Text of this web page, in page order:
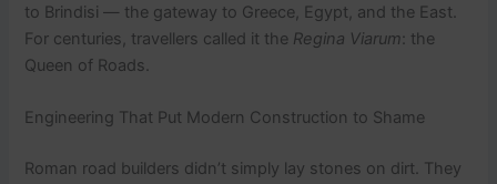
to Brindisi — the gateway to Greece, Egypt, and the East.
For centuries, travellers called it the Regina Viarum: the
Queen of Roads.
Engineering That Put Modern Construction to Shame
Roman road builders didn’t simply lay stones on dirt. They